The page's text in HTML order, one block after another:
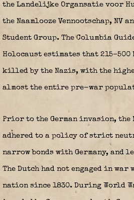
the Landelijke Organsatie voor
the Naamlooze Vennootschap, NV
Student Group. The Columbia
Holocaust estimates that 215–500
killed by the Nazis, with the
almost the entire pre-war
Prior to the German invasion, the
adhered to a policy of strict
narrow bonds with Germany, and
The Dutch had not engaged in war
nation since 1830. During World